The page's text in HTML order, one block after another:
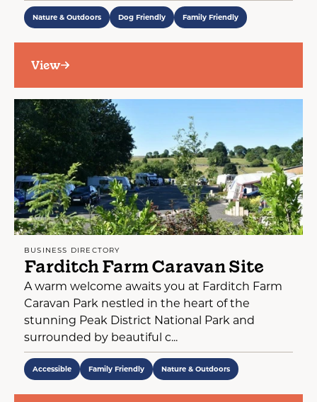
Nature & Outdoors Dog Friendly Family Friendly
View
BUSINESS DIRECTORY
Farditch Farm Caravan Site
A warm welcome awaits you at Farditch Farm
Caravan Park nestled in the heart of the
stunning Peak District National Park and
surrounded by beautiful c...
Accessible Family Friendly Nature & Outdoors